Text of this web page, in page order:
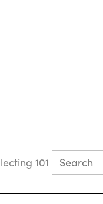
Collecting 101